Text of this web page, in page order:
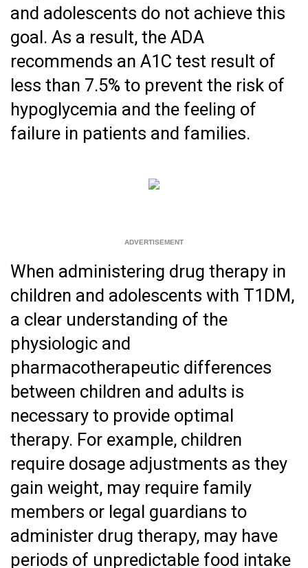
and adolescents do not achieve this
goal. As a result, the ADA
recommends an A1C test result of
less than 7.5% to prevent the risk of
hypoglycemia and the feeling of
failure in patients and families.
When administering drug therapy in
children and adolescents with T1DM,
a clear understanding of the
physiologic and
pharmacotherapeutic differences
between children and adults is
necessary to provide optimal
therapy. For example, children
require dosage adjustments as they
gain weight, may require family
members or legal guardians to
administer drug therapy, may have
periods of unpredictable food intake